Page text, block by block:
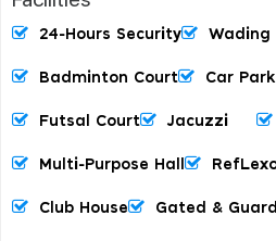
24-Hours Security Wading
Badminton Court Car
Futsal Court Jacuzzi
Multi-Purpose Hall
Club House Gated &